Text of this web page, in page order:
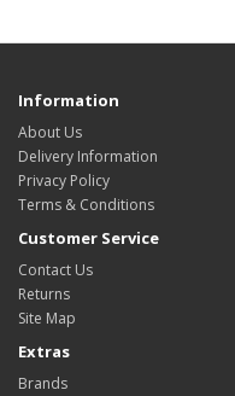
Information
About Us
Delivery Information
Privacy Policy
Terms & Conditions
Customer Service
Contact Us
Returns
Site Map
Extras
Brands